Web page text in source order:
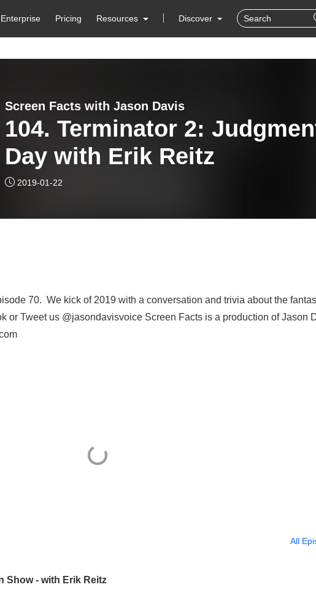
Enterprise Pricing Resources Discover
Screen Facts with Jason Davis
104. Terminator 2:
Day with Erik Reitz
2019-01-22
70. We kick of 2019 with a conversation and trivia about the
or Tweet us @jasondavisvoice Screen Facts is a production of Jason
All
Show - with Erik Reitz